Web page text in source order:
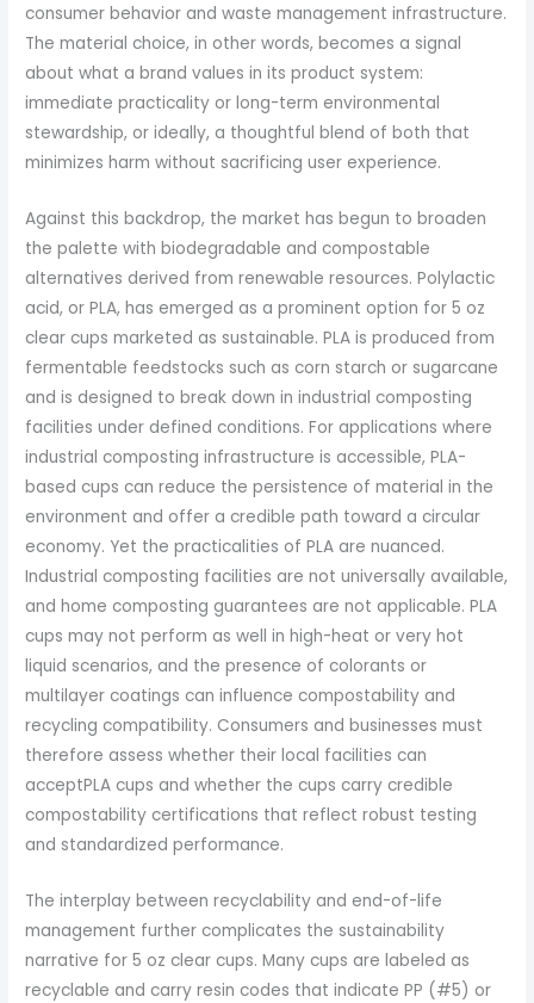
consumer behavior and waste management infrastructure.
The material choice, in other words, becomes a signal
about what a brand values in its product system:
immediate practicality or long-term environmental
stewardship, or ideally, a thoughtful blend of both that
minimizes harm without sacrificing user experience.
Against this backdrop, the market has begun to broaden
the palette with biodegradable and compostable
alternatives derived from renewable resources. Polylactic
acid, or PLA, has emerged as a prominent option for 5 oz
clear cups marketed as sustainable. PLA is produced from
fermentable feedstocks such as corn starch or sugarcane
and is designed to break down in industrial composting
facilities under defined conditions. For applications where
industrial composting infrastructure is accessible, PLA-
based cups can reduce the persistence of material in the
environment and offer a credible path toward a circular
economy. Yet the practicalities of PLA are nuanced.
Industrial composting facilities are not universally available,
and home composting guarantees are not applicable. PLA
cups may not perform as well in high-heat or very hot
liquid scenarios, and the presence of colorants or
multilayer coatings can influence compostability and
recycling compatibility. Consumers and businesses must
therefore assess whether their local facilities can
acceptPLA cups and whether the cups carry credible
compostability certifications that reflect robust testing
and standardized performance.
The interplay between recyclability and end-of-life
management further complicates the sustainability
narrative for 5 oz clear cups. Many cups are labeled as
recyclable and carry resin codes that indicate PP (#5) or